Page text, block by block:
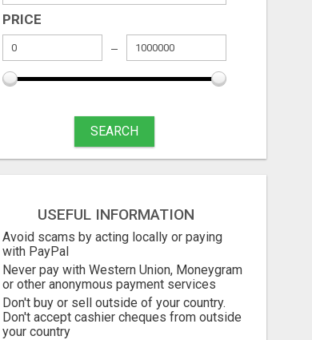
TIRED OF BEING BROKE
Free
06/08/2026
Free
PRICE
SEARCH
USEFUL INFORMATION
Avoid scams by acting locally or paying
with PayPal
Never pay with Western Union, Moneygram
or other anonymous payment services
Don't buy or sell outside of your country.
Don't accept cashier cheques from outside
your country